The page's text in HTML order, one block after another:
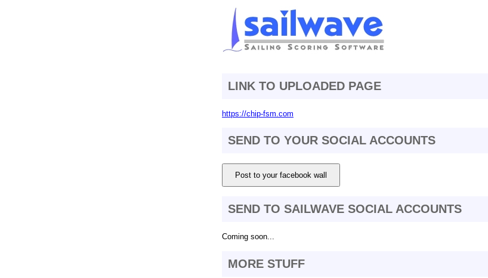
LINK TO UPLOADED PAGE
https://chip-fsm.com
SEND TO YOUR SOCIAL ACCOUNTS
Post to your facebook wall
SEND TO SAILWAVE SOCIAL ACCOUNTS
Coming soon...
MORE STUFF